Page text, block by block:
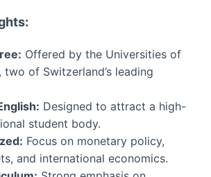
Offered by the Universities of
two of Switzerland’s leading
Designed to attract a high-
student body.
Focus on monetary policy,
and international economics.